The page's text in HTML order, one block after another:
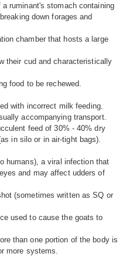
ruminant's stomach containing
down forages and
chamber that hosts a large
their cud and characteristically
food to be rechewed.
with incorrect milk feeding.
accompanying transport.
feed of 30% - 40% dry
in silo or in air-tight bags).
humans), a viral infection that
and may affect udders of
(sometimes written as SQ or
used to cause the goats to
than one portion of the body is
more systems.